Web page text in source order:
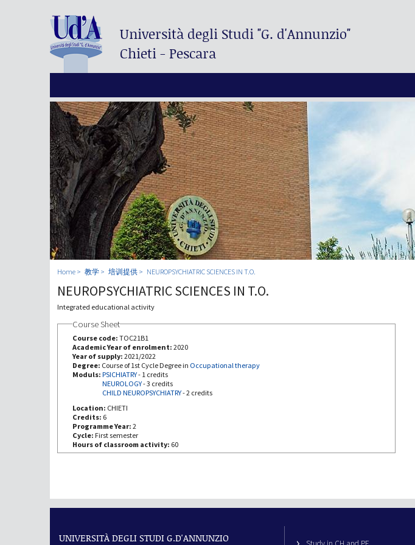
Università degli Studi"G. d'Annunzio"
Chieti - Pescara
Home 教学 培训提供 NEUROPSYCHIATRIC SCIENCES IN T.O.
NEUROPSYCHIATRIC SCIENCES IN T.O.
Integrated educational activity
Course Sheet
Course code: TOC21B1
Academic Year of enrolment: 2020
Year of supply: 2021/2022
Degree: Course of 1st Cycle Degree in Occupational therapy
Moduls: PSICHIATRY- 1 credits
NEUROLOGY-3 credits
CHILD NEUROPSYCHIATRY-2 credits
Location: CHIETI
Credits: 6
Programme Year: 2
Cycle: First semester
Hours of classroom activity: 60
UNIVERSITÀ DEGLI STUDI G.D'ANNUNZIO